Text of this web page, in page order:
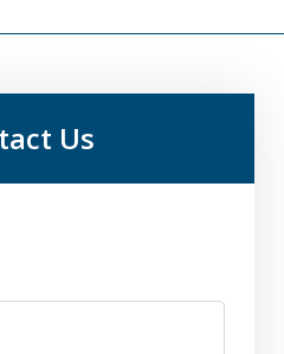
Us